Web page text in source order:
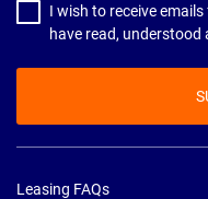
I wish to receive
have read, understood
Leasing FAQs